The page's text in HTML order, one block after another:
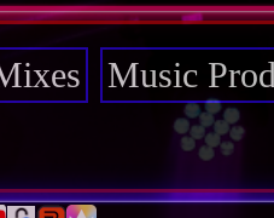
Music